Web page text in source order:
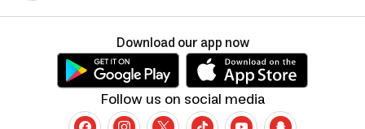
Follow us on social media
Download our app now